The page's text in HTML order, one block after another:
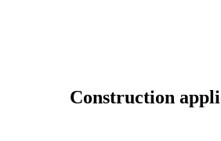
Construction